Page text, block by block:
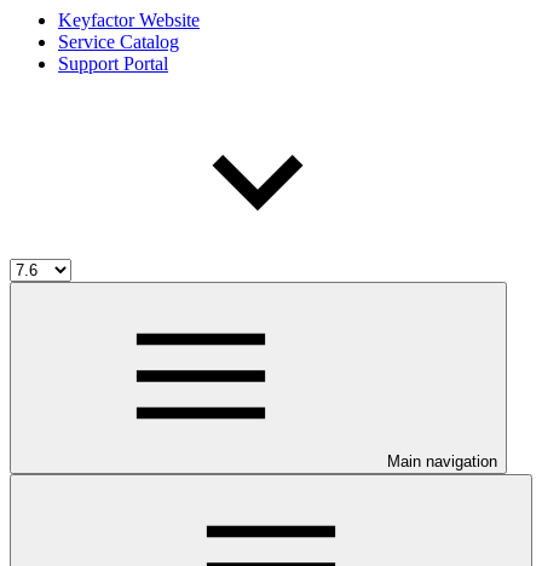
Keyfactor Website
Service Catalog
Support Portal
Main navigation